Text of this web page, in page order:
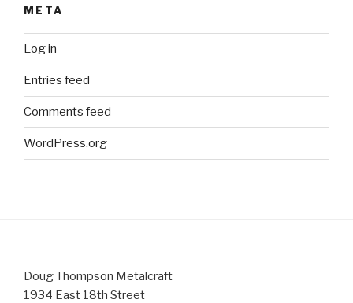
META
Log in
Entries feed
Comments feed
WordPress.org
Doug Thompson Metalcraft
1934 East 18th Street